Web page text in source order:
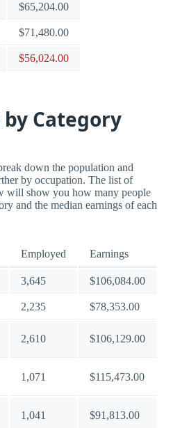
$65,204.00
$71,480.00
$56,024.00
Category
down the population and
by occupation. The list of
will show you how many people
and the median earnings of each
Employed Earnings
3,645 $106,084.00
2,235 $78,353.00
2,610 $106,129.00
1,071 $115,473.00
1,041 $91,813.00